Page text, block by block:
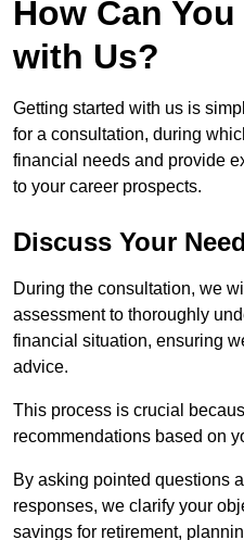
How Can
with Us?
Getting started with us is
for a consultation, during
financial needs and provide
to your career prospects.
Discuss Your
During the consultation, we
assessment to thoroughly
financial situation, ensuring
advice.
This process is crucial
recommendations based on
By asking pointed questions
responses, we clarify your
savings for retirement,